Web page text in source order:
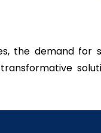
the demand for